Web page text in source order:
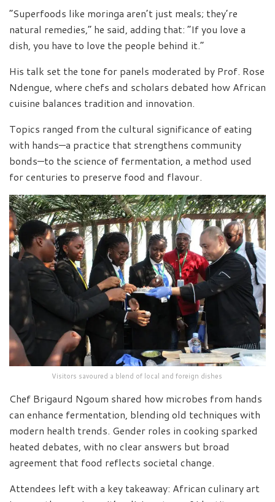
“Superfoods like moringa aren’t just meals; they’re
natural remedies,” he said, adding that: “If you love a
dish, you have to love the people behind it.”
His talk set the tone for panels moderated by Prof. Rose
Ndengue, where chefs and scholars debated how African
cuisine balances tradition and innovation.
Topics ranged from the cultural significance of eating
with hands—a practice that strengthens community
bonds—to the science of fermentation, a method used
for centuries to preserve food and flavour.
Visitors savoured a blend of local and foreign dishes
Chef Brigaurd Ngoum shared how microbes from hands
can enhance fermentation, blending old techniques with
modern health trends. Gender roles in cooking sparked
heated debates, with no clear answers but broad
agreement that food reflects societal change.
Attendees left with a key takeaway: African culinary art